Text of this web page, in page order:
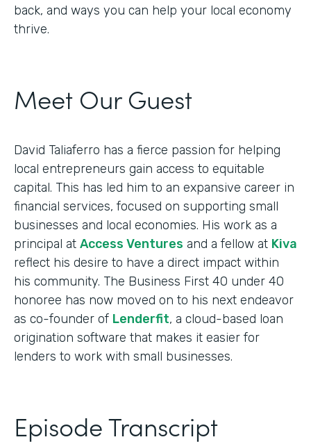
back, and ways you can help your local economy
thrive.
Meet Our Guest
David Taliaferro has a fierce passion for helping
local entrepreneurs gain access to equitable
capital. This has led him to an expansive career in
financial services, focused on supporting small
businesses and local economies. His work as a
principal at Access Ventures and a fellow at Kiva
reflect his desire to have a direct impact within
his community. The Business First 40 under 40
honoree has now moved on to his next endeavor
as co-founder of Lenderfit, a cloud-based loan
origination software that makes it easier for
lenders to work with small businesses.
Episode Transcript